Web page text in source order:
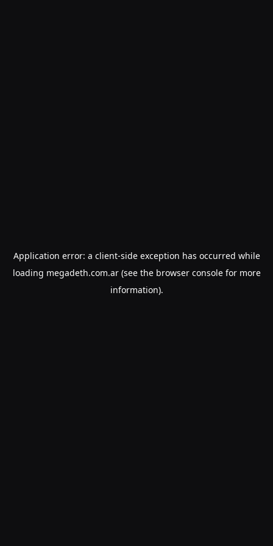
Application error: a client-side exception has occurred while
loading megadeth.com.ar(see the browser consolefor more
information).